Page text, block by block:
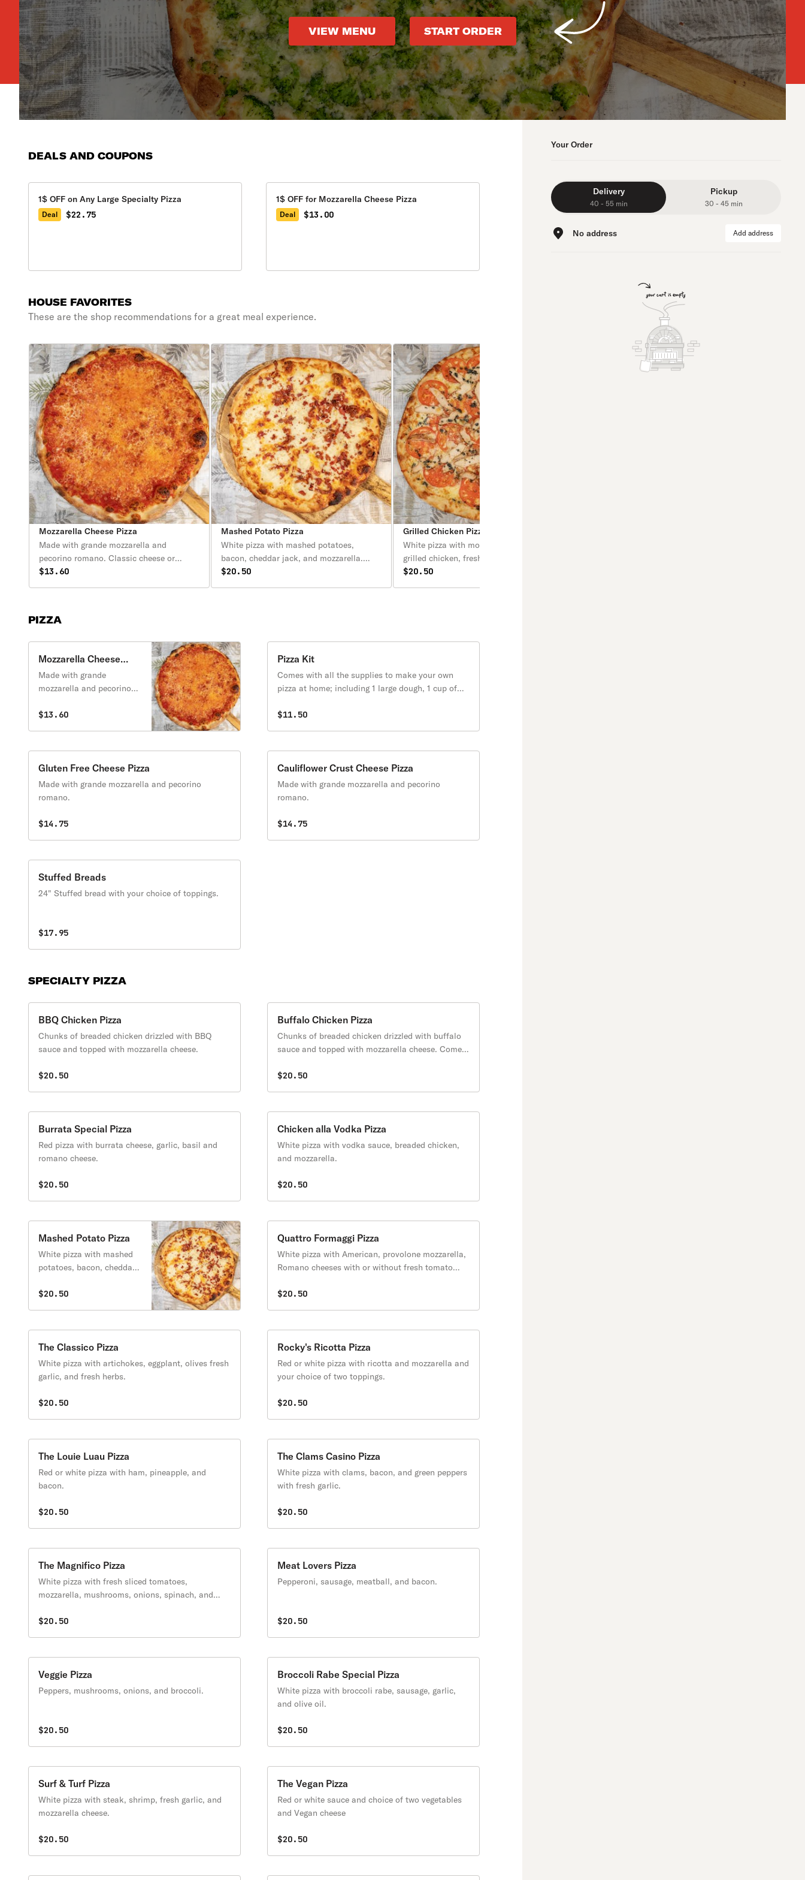
VIEW MENU START ORDER
DEALS AND COUPONS
1$ OFF on Any Large Specialty Pizza
Deal $22.75
1$ OFF for Mozzarella Cheese Pizza
Deal $13.00
HOUSE FAVORITES
These are the shop recommendations for a great meal experience.
Mozzarella Cheese Pizza
Made with grande mozzarella and
pecorino romano. Classic cheese or
create your own pizza.
$13.60
Mashed Potato Pizza
White pizza with mashed potatoes,
bacon, cheddar jack, and mozzarella.
Includes a side of sour cream.
$20.50
Grilled Chicken Pizza
White pizza with mozzarella, olive oil,
grilled chicken, fresh tomato slices, and
fresh basil.
$20.50
PIZZA
Mozzarella Cheese
Pizza
Made with grande
mozzarella and pecorino
create your own pizza.
$13.60
Pizza Kit
Comes with all the supplies to make your own
pizza at home; including 1 large dough, 1 cup of
cup of grated cheese.
$11.50
Gluten Free Cheese Pizza
Made with grande mozzarella and pecorino
romano.
$14.75
Cauliflower Crust Cheese Pizza
Made with grande mozzarella and pecorino
romano.
$14.75
Stuffed Breads
24" Stuffed bread with your choice of toppings.
$17.95
SPECIALTY PIZZA
BBQ Chicken Pizza
Chunks of breaded chicken drizzled with BBQ
sauce and topped with mozzarella cheese.
$20.50
Buffalo Chicken Pizza
Chunks of breaded chicken drizzled with buffalo
sauce and topped with mozzarella cheese. Comes
$20.50
Burrata Special Pizza
Red pizza with burrata cheese, garlic, basil and
romano cheese.
$20.50
Chicken alla Vodka Pizza
White pizza with vodka sauce, breaded chicken,
and mozzarella.
$20.50
Mashed Potato Pizza
White pizza with mashed
potatoes, bacon, cheddar
Includes a side of sour
$20.50
Quattro Formaggi Pizza
White pizza with American, provolone mozzarella,
Romano cheeses with or without fresh tomato
$20.50
The Classico Pizza
White pizza with artichokes, eggplant, olives fresh
garlic, and fresh herbs.
$20.50
Rocky's Ricotta Pizza
Red or white pizza with ricotta and mozzarella and
your choice of two toppings.
$20.50
The Louie Luau Pizza
Red or white pizza with ham, pineapple, and
bacon.
$20.50
The Clams Casino Pizza
White pizza with clams, bacon, and green peppers
with fresh garlic.
$20.50
The Magnifico Pizza
White pizza with fresh sliced tomatoes,
mozzarella, mushrooms, onions, spinach, and
$20.50
Meat Lovers Pizza
Pepperoni, sausage, meatball, and bacon.
$20.50
Veggie Pizza
Peppers, mushrooms, onions, and broccoli.
$20.50
Broccoli Rabe Special Pizza
White pizza with broccoli rabe, sausage, garlic,
and olive oil.
$20.50
Surf & Turf Pizza
White pizza with steak, shrimp, fresh garlic, and
mozzarella cheese.
$20.50
The Vegan Pizza
Red or white sauce and choice of two vegetables
and Vegan cheese
$20.50
Your Order
Delivery
40 - 55 min
Pickup
30 - 45 min
No address Add address